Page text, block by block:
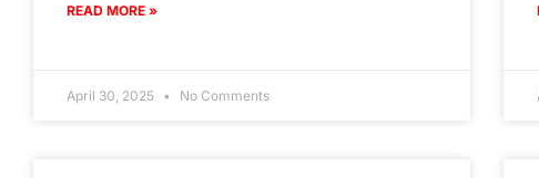
READ MORE »
April 30, 2025 No Comments